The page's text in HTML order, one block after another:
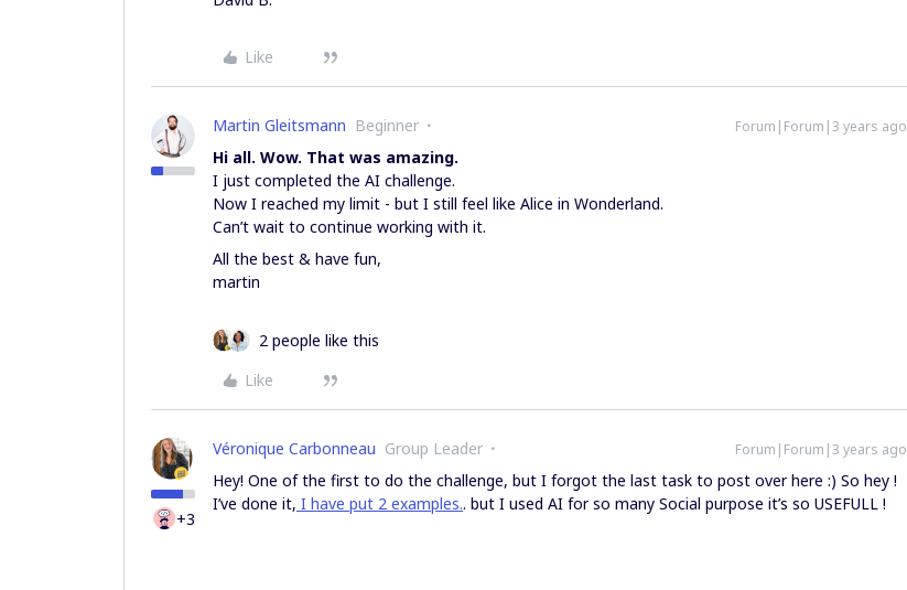
Like
Martin Gleitsmann Beginner Forum|Forum|3 years ago
Hi all. Wow. That was amazing.
I just completed the AI challenge.
Now I reached my limit - but I still feel like Alice in Wonderland.
Can’t wait to continue working with it.
All the best & have fun,
martin
2 people like this
Like
+3
Véronique Carbonneau Group Leader Forum|Forum|3 years ago
Hey! One of the first to do the challenge, but I forgot the last task to post over here :) So hey !
I’ve done it, I have put 2 examples.. but I used AI for so many Social purpose it’s so USEFULL !